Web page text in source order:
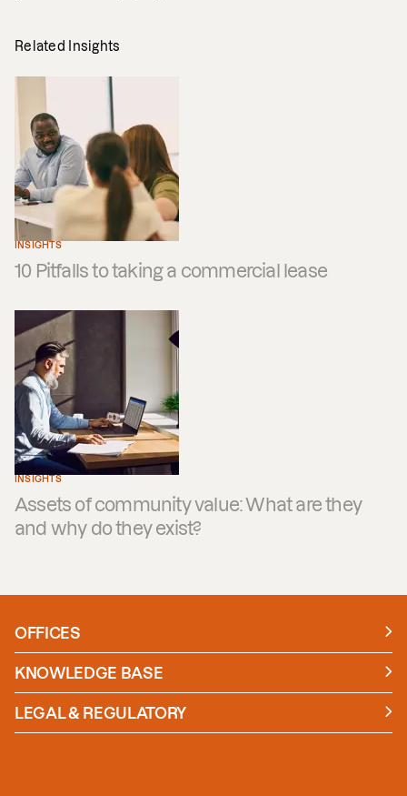
Related Insights
INSIGHTS
10 Pitfalls to taking a commercial lease
INSIGHTS
Assets of community value: What are they
and why do they exist?
OFFICES
Manchester
London
KNOWLEDGE BASE
News
Insights
Case studies
LEGAL & REGULATORY
Policies and Procedures